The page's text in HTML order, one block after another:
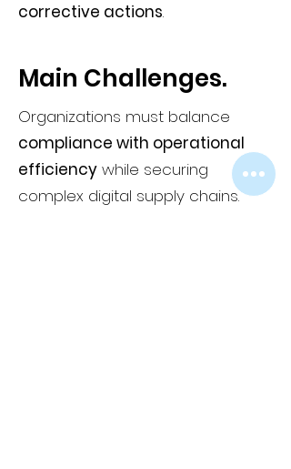
corrective actions.
Main Challenges.
Organizations must balance
compliance with operational
efficiency while securing
complex digital supply chains.